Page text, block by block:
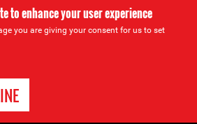
to enhance your user experience
you are giving your consent for us to set